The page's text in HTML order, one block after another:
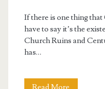
If there is one thing
have to say it’s the
Church Ruins and
has…
Read More